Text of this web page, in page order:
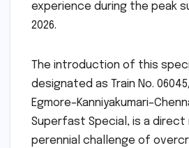
experience during the peak
2026.
The introduction of this
designated as Train No.
Superfast Special, is a
perennial challenge of